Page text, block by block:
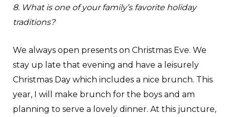
8. What is one of your family’s favorite holiday
traditions?
We always open presents on Christmas Eve. We
stay up late that evening and have a leisurely
Christmas Day which includes a nice brunch. This
year, I will make brunch for the boys and am
planning to serve a lovely dinner. At this juncture,